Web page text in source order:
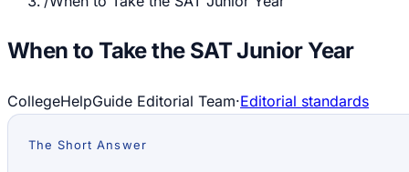
When to Take the SAT Junior Year
CollegeHelpGuide Editorial Team·Editorial standards
The Short Answer